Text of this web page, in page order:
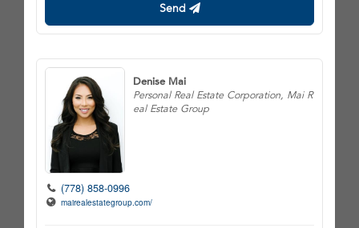
Send
Denise Mai
Personal Real Estate Corporation, Mai R
eal Estate Group
(778) 858-0996
mairealestategroup.com/